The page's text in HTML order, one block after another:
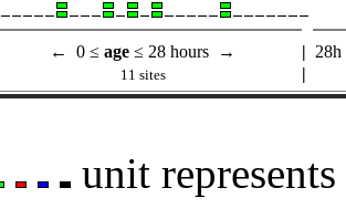
← 0 ≤ age ≤ 28 hours → |
11 sites |
unit